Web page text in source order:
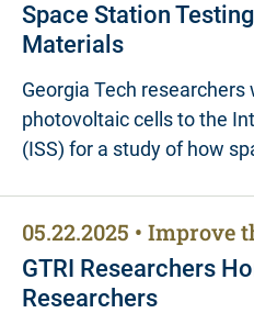
Space Station
Materials
Georgia Tech
photovoltaic cells to the
(ISS) for a study of how
05.22.2025 Improve
GTRI Researchers
Researchers